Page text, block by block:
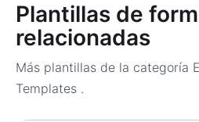
Plantillas de
relacionadas
Más plantillas de la categoría
Templates .